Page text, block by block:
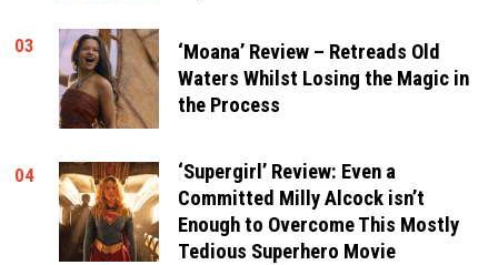
03
‘Moana’ Review – Retreads Old
Waters Whilst Losing the Magic in
the Process
04
‘Supergirl’ Review: Even a
Committed Milly Alcock isn’t
Enough to Overcome This Mostly
Tedious Superhero Movie